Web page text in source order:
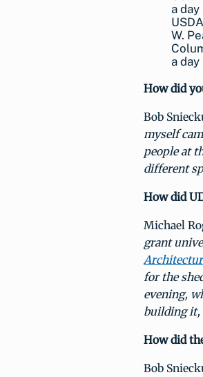
W.
a
How did
Bob
myself
people at
different
How did
Michael
grant
for the
evening,
building it,
How did
Bob